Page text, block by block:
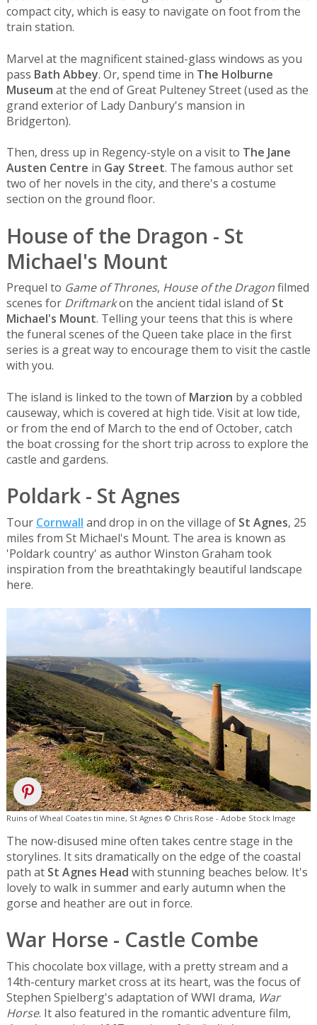
compact city, which is easy to navigate on foot from the
train station.
Marvel at the magnificent stained-glass windows as you
pass Bath Abbey. Or, spend time in The Holburne
Museum at the end of Great Pulteney Street (used as the
grand exterior of Lady Danbury's mansion in
Bridgerton).
Then, dress up in Regency-style on a visit to The Jane
Austen Centre in Gay Street. The famous author set
two of her novels in the city, and there's a costume
section on the ground floor.
House of the Dragon - St
Michael's Mount
Prequel to Game of Thrones, House of the Dragonfilmed
scenes for Driftmarkon the ancient tidal island of St
Michael's Mount. Telling your teens that this is where
the funeral scenes of the Queen take place in the first
series is a great way to encourage them to visit the castle
with you.
The island is linked to the town of Marzion by a cobbled
causeway, which is covered at high tide. Visit at low tide,
or from the end of March to the end of October, catch
the boat crossing for the short trip across to explore the
castle and gardens.
Poldark - St Agnes
Tour Cornwall and drop in on the village of St Agnes, 25
miles from St Michael's Mount. The area is known as
'Poldark country' as author Winston Graham took
inspiration from the breathtakingly beautiful landscape
here.
Ruins of Wheal Coates tin mine, St Agnes © Chris Rose - Adobe Stock Image
The now-disused mine often takes centre stage in the
storylines. It sits dramatically on the edge of the coastal
path at St Agnes Head with stunning beaches below. It's
lovely to walk in summer and early autumn when the
gorse and heather are out in force.
War Horse - Castle Combe
This chocolate box village, with a pretty stream and a
14th-century market cross at its heart, was the focus of
Stephen Spielberg's adaptation of WWI drama, War
Horse. It also featured in the romantic adventure film,